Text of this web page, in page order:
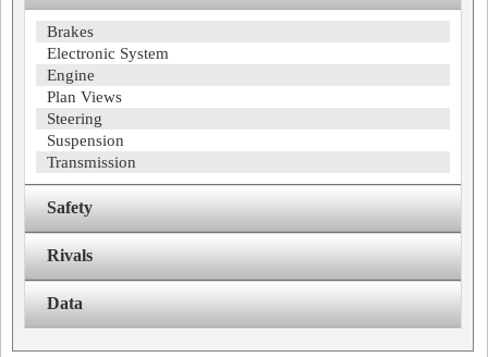
Brakes
Electronic System
Engine
Plan Views
Steering
Suspension
Transmission
Safety
Rivals
Data